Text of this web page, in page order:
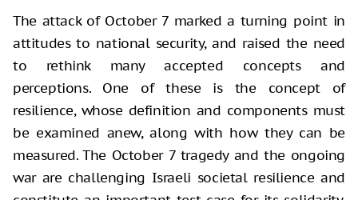
The attack of October 7 marked a turning point in
attitudes to national security, and raised the need
to rethink many accepted concepts and
perceptions. One of these is the concept of
resilience, whose definition and components must
be examined anew, along with how they can be
measured. The October 7 tragedy and the ongoing
war are challenging Israeli societal resilience and